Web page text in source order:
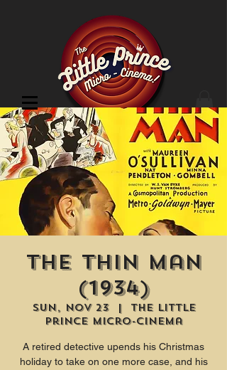
Cinema Location
The Thin Man
(1934)
Sun, Nov 23
  |
The Little
Prince Micro-Cinema
A retired detective upends his Christmas
holiday to take on one more case, and his